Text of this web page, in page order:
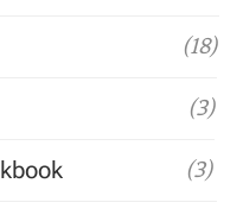
(18)
(3)
(3)